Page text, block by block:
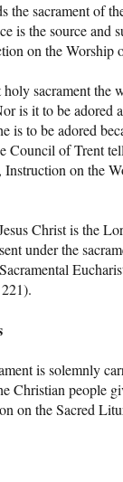
sacrament of
is the source
on the
sacrament the
is it to be adored
is to be adored
Council of Trent
on the
Christ is the
under the
is solemnly
Christian people
on the Sacred